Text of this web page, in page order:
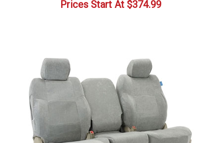
Prices Start At$374.99